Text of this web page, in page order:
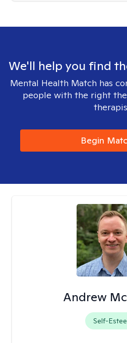
We'll help you find
Mental Health Match has
people with the right
Begin
Andrew
Self-